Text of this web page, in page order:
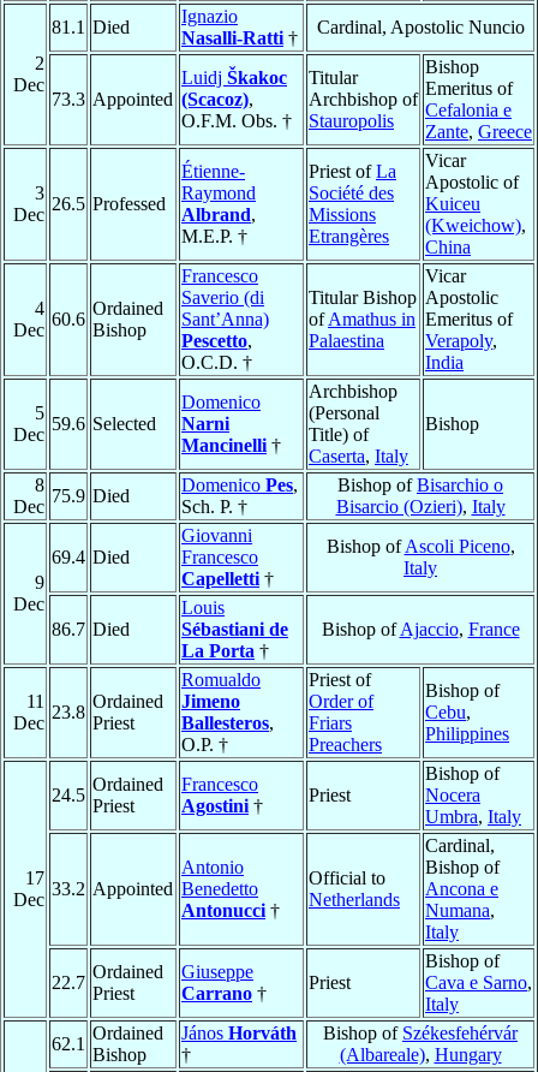
2
Dec
81.1 Died
Ignazio
Nasalli-Ratti †
Cardinal, Apostolic Nuncio
73.3 Appointed
Luidj Škakoc
(Scacoz),
O.F.M. Obs. †
Titular
Archbishop of
Stauropolis
Bishop
Emeritus of
Cefalonia e
Zante, Greece
3
Dec
26.5 Professed
Étienne-
Raymond
Albrand,
M.E.P. †
Priest ofLa
Société des
Missions
Etrangères
Vicar
Apostolic of
Kuiceu
(Kweichow),
China
4
Dec
60.6
Ordained
Bishop
Francesco
Saverio (di
Sant’Anna)
Pescetto,
O.C.D. †
Titular Bishop
ofAmathus in
Palaestina
Vicar
Apostolic
Emeritus of
Verapoly,
India
5
Dec
59.6 Selected
Domenico
Narni
Mancinelli †
Archbishop
(Personal
Title) of
Caserta, Italy
Bishop
8
Dec
75.9 Died
Domenico Pes,
Sch. P. †
Bishop ofBisarchio o
Bisarcio (Ozieri), Italy
9
Dec
69.4 Died
Giovanni
Francesco
Capelletti †
Bishop ofAscoli Piceno,
Italy
86.7 Died
Louis
Sébastiani de
La Porta †
Bishop ofAjaccio, France
11
Dec
23.8
Ordained
Priest
Romualdo
Jimeno
Ballesteros,
O.P. †
Priest of
Order of
Friars
Preachers
Bishop of
Cebu,
Philippines
17
Dec
24.5
Ordained
Priest
Francesco
Agostini †
Priest
Bishop of
Nocera
Umbra, Italy
33.2 Appointed
Antonio
Benedetto
Antonucci †
Official to
Netherlands
Cardinal,
Bishop of
Ancona e
Numana,
Italy
22.7
Ordained
Priest
Giuseppe
Carrano †
Priest
Bishop of
Cava e Sarno,
Italy
62.1
Ordained
Bishop
János Horváth
†
Bishop of Székesfehérvár
(Albareale), Hungary